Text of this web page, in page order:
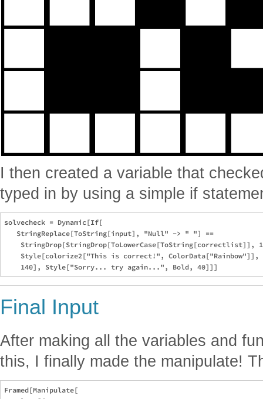
I then created a variable that
typed in by using a simple if
solvecheck = Dynamic[If[
   StringReplace[ToString[input], "Null" -> " "] ==
StringDrop[StringDrop[ToLowerCase[ToString[correctlist]],
Style[colorize2["This is correct!",
Final Input
After making all the variables and
this, I finally made the manipulate!
Framed[Manipulate[